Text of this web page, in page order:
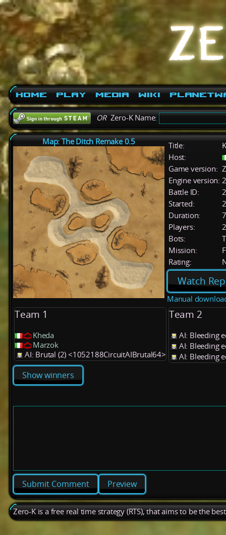
Home Play Media Wiki
ORZero-K Name:
Map: The Ditch Remake 0.5 Title:
Host:
Game version:
Engine version:
Battle ID:
Started:
Duration:
Players:
2
Bots:
Mission:
Rating:
Watch
Manual
Team 1
Kheda
Marzok
AI: Brutal (2) <1052188CircuitAIBrutal64>
Team 2
AI: Bleeding
AI: Bleeding
AI: Bleeding
Show winners
Preview
Zero-K is a free real time strategy (RTS), that aims to be the